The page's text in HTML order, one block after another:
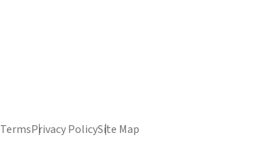
TermsPrivacy PolicySite Map